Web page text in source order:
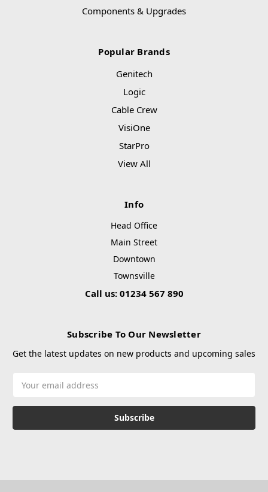
Components & Upgrades
Popular Brands
Genitech
Logic
Cable Crew
VisiOne
StarPro
View All
Info
Head Office
Main Street
Downtown
Townsville
Call us: 01234 567 890
Subscribe To Our Newsletter
Get the latest updates on new products and upcoming sales
Address